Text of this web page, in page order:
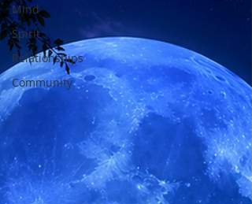
Mind
Spirit
Relationships
Community